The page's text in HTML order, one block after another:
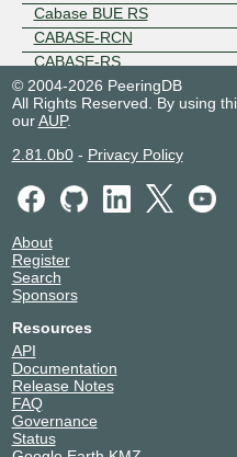
Cabase BUE RS
CABASE-RCN
CABASE-RS
CABLENET
Cicchetti Joel Alejandro
Cirion - AR
Citarella S.A.
CLARO ARGENTINA
Cloudflare
COBWEB CONECTION SRL
COMISION ARBITRAL DEL
MULTILATERAL
ComuniDat S.A.S
Connflex Technology
Conrado Cagnoli
CONSEJO DE LA
COOP DE GRAL VIAMONTE
© 2004-2026 PeeringDB
All Rights Reserved. By using
ourAUP.
2.81.0b0- Privacy Policy
About
Register
Search
Sponsors
Resources
API
Documentation
Release Notes
FAQ
Governance
Status